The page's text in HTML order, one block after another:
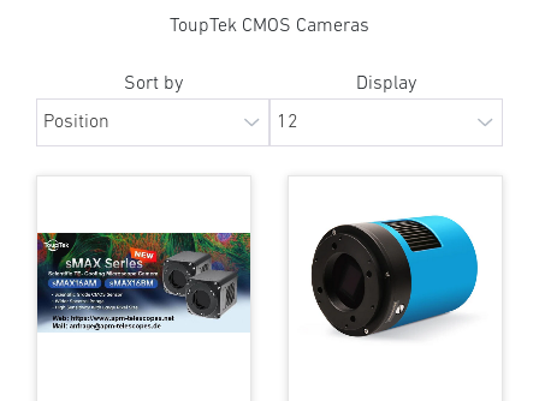
ToupTek CMOS Cameras
Sort by Display